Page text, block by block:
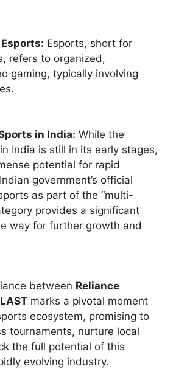
Esports, short for
refers to organized,
gaming, typically involving
in India: While the
India is still in its early stages,
potential for rapid
government’s official
as part of the “multi-
provides a significant
way for further growth and
between Reliance
marks a pivotal moment
ecosystem, promising to
tournaments, nurture local
the full potential of this
evolving industry.